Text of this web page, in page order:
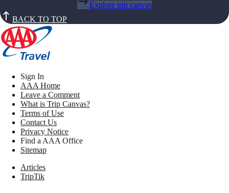
Explore trip canvas
BACK TO TOP
Sign In
AAA Home
Leave a Comment
What is Trip Canvas?
Terms of Use
Contact Us
Privacy Notice
Find a AAA Office
Sitemap
Articles
TripTik